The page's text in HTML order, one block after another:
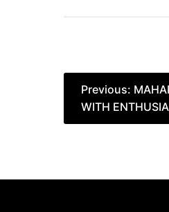
Post
navigation
Previous:
WITH